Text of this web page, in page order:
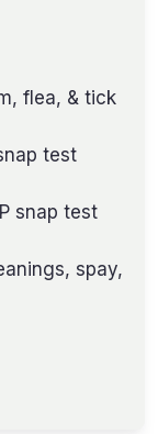
flea, & tick
test
snap test
spay,